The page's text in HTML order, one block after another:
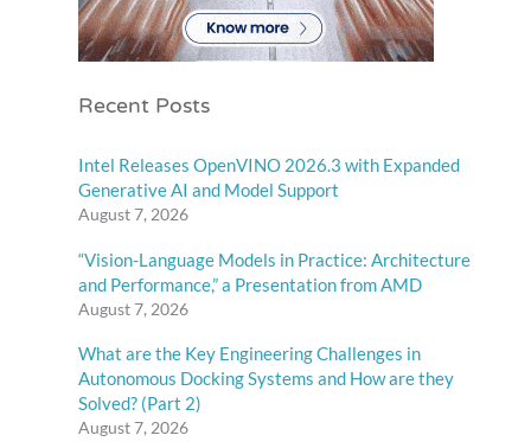
Recent Posts
Intel Releases OpenVINO 2026.3 with Expanded
Generative AI and Model Support
August 7, 2026
“Vision-Language Models in Practice: Architecture
and Performance,” a Presentation from AMD
August 7, 2026
What are the Key Engineering Challenges in
Autonomous Docking Systems and How are they
Solved? (Part 2)
August 7, 2026